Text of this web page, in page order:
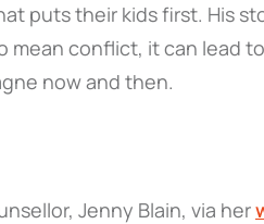
puts their kids first. His
mean conflict, it can lead
now and then.
Jenny Blain, via her